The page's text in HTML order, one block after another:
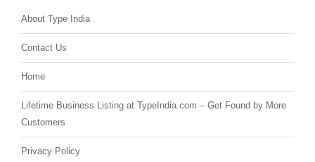
About Type India
Contact Us
Home
Lifetime Business Listing at TypeIndia.com – Get Found by More
Customers
Privacy Policy